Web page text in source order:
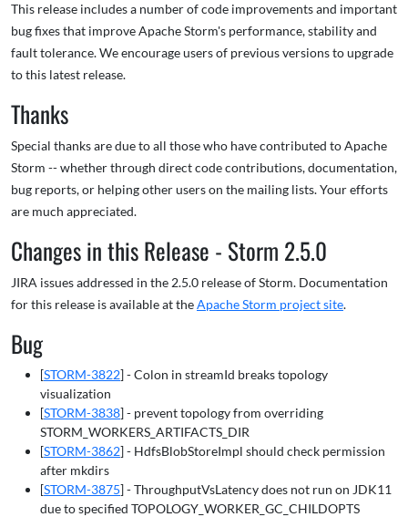
This release includes a number of code improvements and important
bug fixes that improve Apache Storm's performance, stability and
fault tolerance. We encourage users of previous versions to upgrade
to this latest release.
Thanks
Special thanks are due to all those who have contributed to Apache
Storm -- whether through direct code contributions, documentation,
bug reports, or helping other users on the mailing lists. Your efforts
are much appreciated.
Changes in this Release - Storm 2.5.0
JIRA issues addressed in the 2.5.0 release of Storm. Documentation
for this release is available at theApache Storm project site.
Bug
[STORM-3822] - Colon in streamId breaks topology
visualization
[STORM-3838] - prevent topology from overriding
STORM_WORKERS_ARTIFACTS_DIR
[STORM-3862] - HdfsBlobStoreImpl should check permission
after mkdirs
[STORM-3875] - ThroughputVsLatency does not run on JDK11
due to specified TOPOLOGY_WORKER_GC_CHILDOPTS